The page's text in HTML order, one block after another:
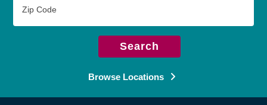
Code
Search
Browse Locations